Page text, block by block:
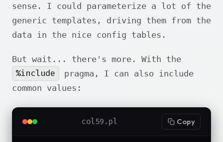
sense. I could parameterize a lot of the
generic templates, driving them from the
data in the nice config tables.
But wait... there's more. With the
%include
pragma, I can also include
common values:
col59.pl Copy